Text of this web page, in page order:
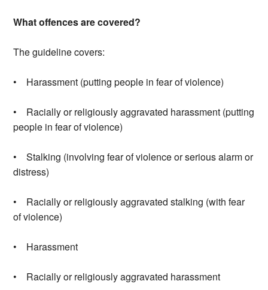
What offences are covered?
The guideline covers:
• Harassment (putting people in fear of violence)
• Racially or religiously aggravated harassment (putting
people in fear of violence)
• Stalking (involving fear of violence or serious alarm or
distress)
• Racially or religiously aggravated stalking (with fear
of violence)
• Harassment
• Racially or religiously aggravated harassment